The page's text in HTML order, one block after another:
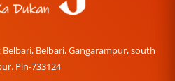
Belbari, Belbari, Gangarampur, south
Pin-733124